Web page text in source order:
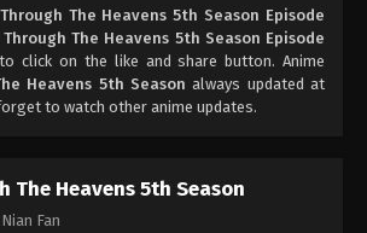
Battle Through The Heavens 5th Season
Episode 119
119 - Episode 119 - August 18, 2025
120 - Episode 120 - August 18, 2025
The Heavens 5th Season Episode
The Heavens 5th Season Episode
click on the like and share button. Anime
Heavens 5th Season always updated at
to watch other anime updates.
The Heavens 5th Season
Fan